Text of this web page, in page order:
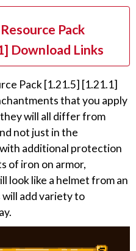
Pack
Download Links
Pack [1.21.5] [1.21.1]
that you apply
will all differ from
not just in the
additional protection
of iron on armor,
look like a helmet from an
will add variety to